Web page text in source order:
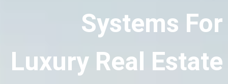
Systems For
Luxury Real Estate